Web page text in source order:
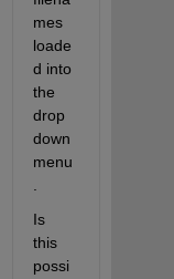
mes
loade
d into
the
drop
down
menu
Is
this
possi